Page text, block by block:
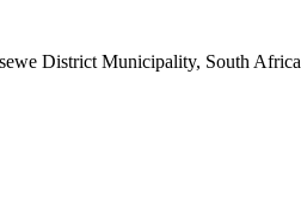
District Municipality, South Africa